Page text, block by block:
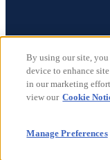
©2026
Terms of Use
Privacy Notices
Accessibility
CA Notices at
By using our site,
device to enhance
in our marketing
view our Cookie
Manage Preferences